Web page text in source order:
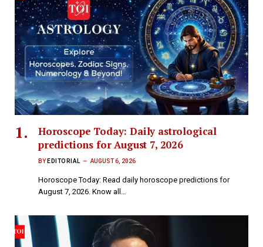
Horoscope Today: Daily astrological
predictions for August 7, 2026
BY EDITORIAL AUGUST 6, 2026
Horoscope Today: Read daily horoscope predictions for
August 7, 2026. Know all…